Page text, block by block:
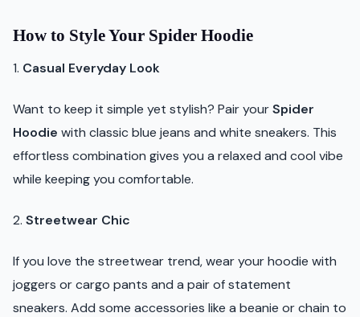
How to Style Your Spider Hoodie
1. Casual Everyday Look
Want to keep it simple yet stylish? Pair yourSpider
Hoodie with classic blue jeans and white sneakers. This
effortless combination gives you a relaxed and cool vibe
while keeping you comfortable.
2. Streetwear Chic
If you love the streetwear trend, wear your hoodie with
joggers or cargo pants and a pair of statement
sneakers. Add some accessories like a beanie or chain to